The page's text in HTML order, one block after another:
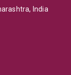
India